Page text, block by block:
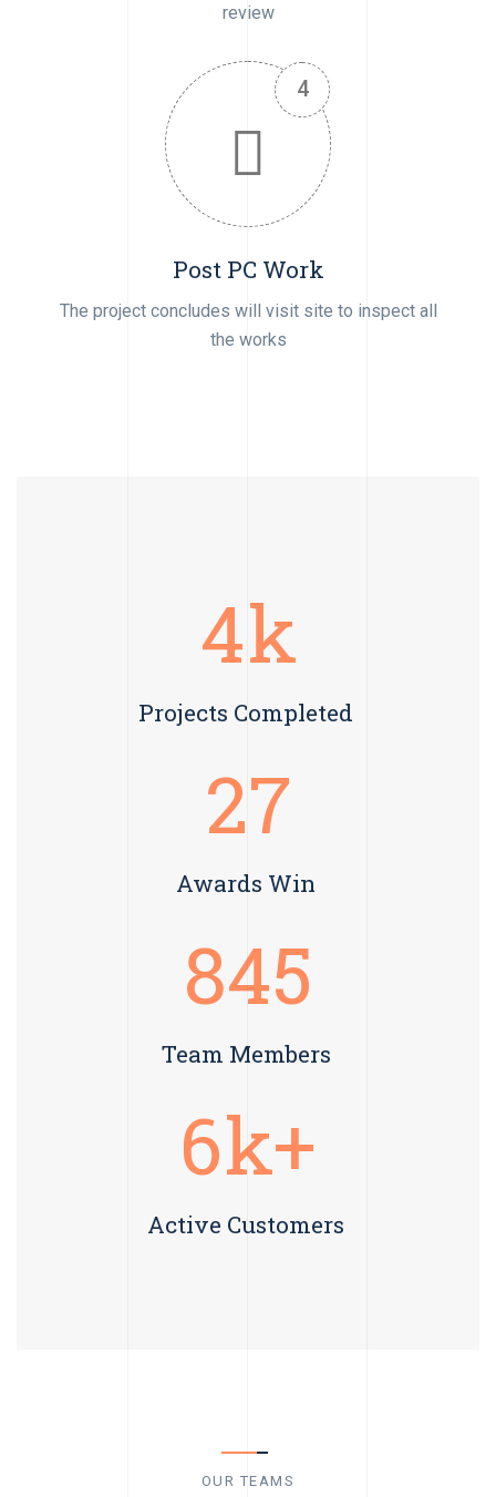
review
Post PC Work
The project concludes will visit site to inspect all
the works
4k
Projects Completed
27
Awards Win
845
Team Members
6k+
Active Customers
OUR TEAMS